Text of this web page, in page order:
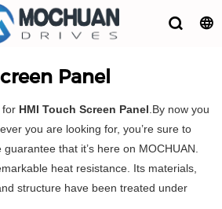
Panel
for HMI Touch Screen Panel.By now you
you are looking for, you’re sure to
that it’s here on MOCHUAN.
heat resistance. Its materials,
structure have been treated under